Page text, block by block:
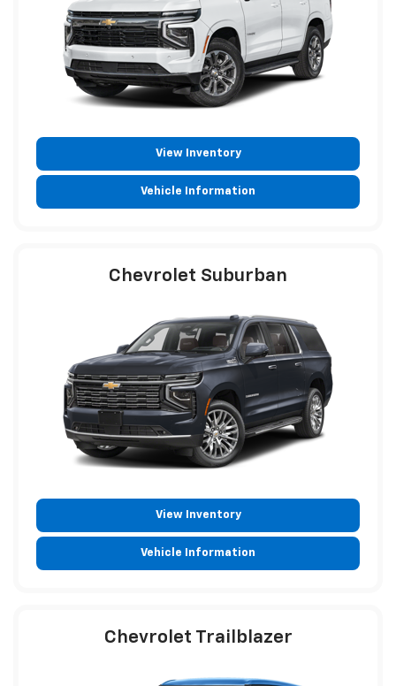
View Inventory
Vehicle Information
Chevrolet Suburban
View Inventory
Vehicle Information
Chevrolet Trailblazer